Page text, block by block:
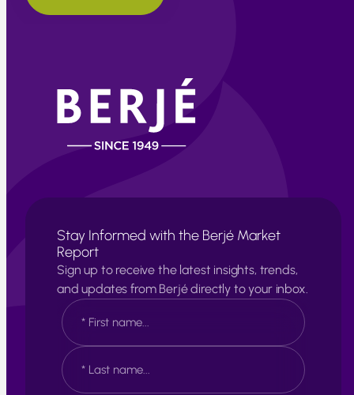
Stay Informed with the Berjé Market
Report
Sign up to receive the latest insights, trends,
and updates from Berjé directly to your inbox.
N
a
m
e
*
F
i
r